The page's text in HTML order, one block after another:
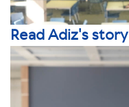
Read Adiz's story